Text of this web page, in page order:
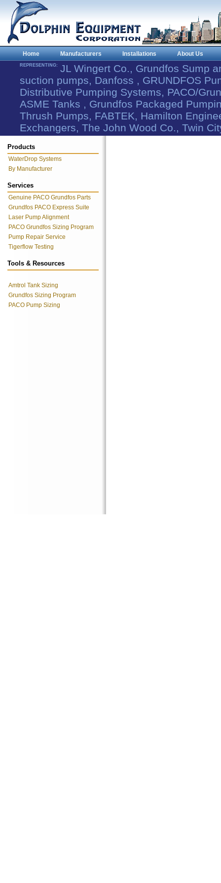
Home Manufacturers Installations About Us
REPRESENTING: JL Wingert Co., Grundfos Sump
suction pumps, Danfoss , GRUNDFOS
Distributive Pumping Systems, PACO/
ASME Tanks , Grundfos Packaged
Thrush Pumps, FABTEK, Hamilton
Exchangers, The John Wood Co., Twin
Products
WaterDrop Systems
By Manufacturer
Services
Genuine PACO Grundfos Parts
Grundfos PACO Express Suite
Laser Pump Alignment
PACO Grundfos Sizing Program
Pump Repair Service
Tigerflow Testing
Tools & Resources
Amtrol Tank Sizing
Grundfos Sizing Program
PACO Pump Sizing